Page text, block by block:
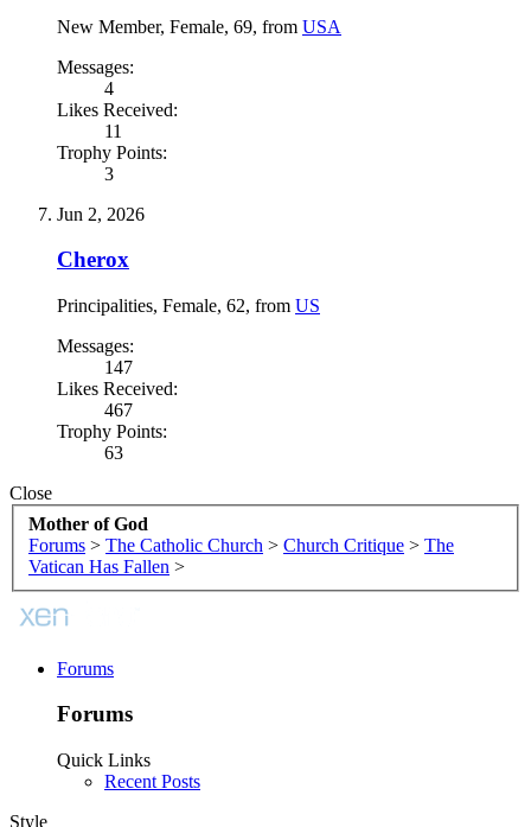
New Member, Female, 69, from USA
Messages:
4
Likes Received:
11
Trophy Points:
3
Jun 2, 2026
Cherox
Principalities, Female, 62, from US
Messages:
147
Likes Received:
467
Trophy Points:
63
Close
Mother of God
Forums > The Catholic Church > Church Critique > The
Vatican Has Fallen >
Forums
Forums
Quick Links
Recent Posts
Style